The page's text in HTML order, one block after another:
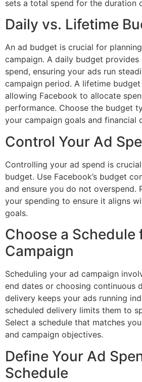
sets a total spend for the duration
Daily vs. Lifetime
An ad budget is crucial for
campaign. A daily budget
spend, ensuring your ads run
campaign period. A lifetime
allowing Facebook to allocate
performance. Choose the budget
your campaign goals and financial
Control Your Ad
Controlling your ad spend is
budget. Use Facebook’s budget
and ensure you do not overspend.
your spending to ensure it aligns
goals.
Choose a Schedule
Campaign
Scheduling your ad campaign
end dates or choosing continuous
delivery keeps your ads running
scheduled delivery limits them to
Select a schedule that matches
and campaign objectives.
Define Your Ad
Schedule